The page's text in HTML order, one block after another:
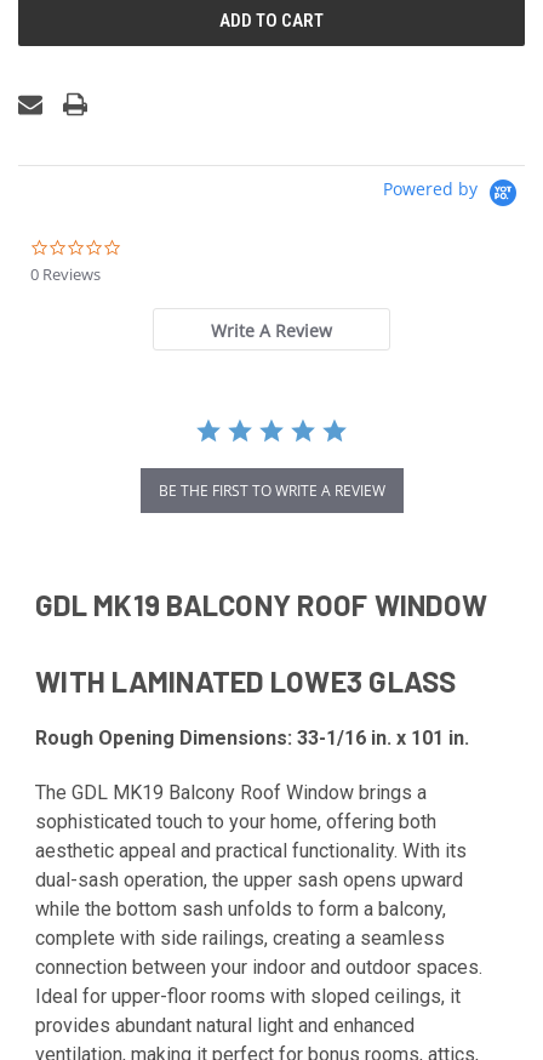
Powered by
0 Reviews
Write A Review
BE THE FIRST TO WRITE A REVIEW
GDL MK19 BALCONY ROOF WINDOW
WITH LAMINATED LOWE3 GLASS
Rough Opening Dimensions: 33-1/16 in. x 101 in.
The GDL MK19 Balcony Roof Window brings a
sophisticated touch to your home, offering both
aesthetic appeal and practical functionality. With its
dual-sash operation, the upper sash opens upward
while the bottom sash unfolds to form a balcony,
complete with side railings, creating a seamless
connection between your indoor and outdoor spaces.
Ideal for upper-floor rooms with sloped ceilings, it
provides abundant natural light and enhanced
ventilation, making it perfect for bonus rooms, attics,